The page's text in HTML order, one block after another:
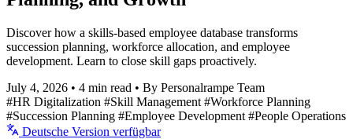
Discover how a skills-based employee database transforms
succession planning, workforce allocation, and employee
development. Learn to close skill gaps proactively.
July 4, 2026 • 4 min read • By Personalrampe Team
#HR Digitalization #Skill Management #Workforce Planning
#Succession Planning #Employee Development #People Operations
Deutsche Version verfügbar